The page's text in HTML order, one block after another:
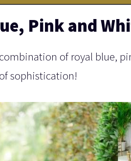
Pink and
of royal blue,
sophistication!